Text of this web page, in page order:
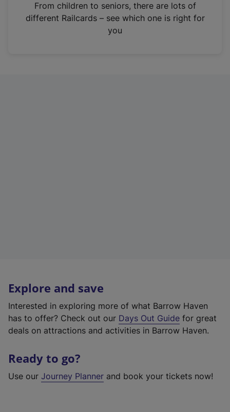
n
From children to seniors, there are lots of
different Railcards – see which one is right for
you
Explore and save
Interested in exploring more of what Barrow Haven
has to offer? Check out our Days Out Guide for great
deals on attractions and activities in Barrow Haven.
Ready to go?
Use our Journey Planner and book your tickets now!